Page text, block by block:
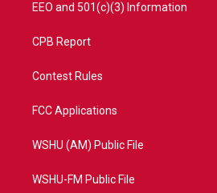
EEO and 501(c)(3) Information
CPB Report
Contest Rules
FCC Applications
WSHU (AM) Public File
WSHU-FM Public File